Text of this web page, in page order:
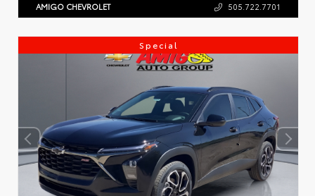
AMIGO CHEVROLET 505.722.7701
Special